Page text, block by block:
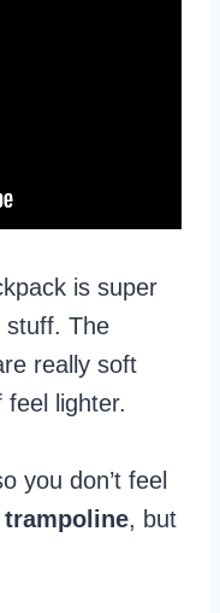
is super
stuff. The
really soft
lighter.
you don’t feel
trampoline, but